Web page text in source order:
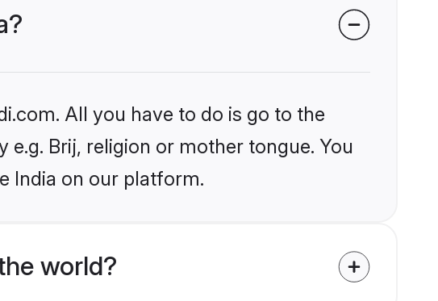
All you have to do is go to the
Brij, religion or mother tongue. You
India on our platform.
world?